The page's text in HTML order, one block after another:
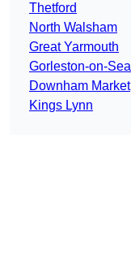
Thetford
North Walsham
Great Yarmouth
Gorleston-on-Sea
Downham Market
Kings Lynn